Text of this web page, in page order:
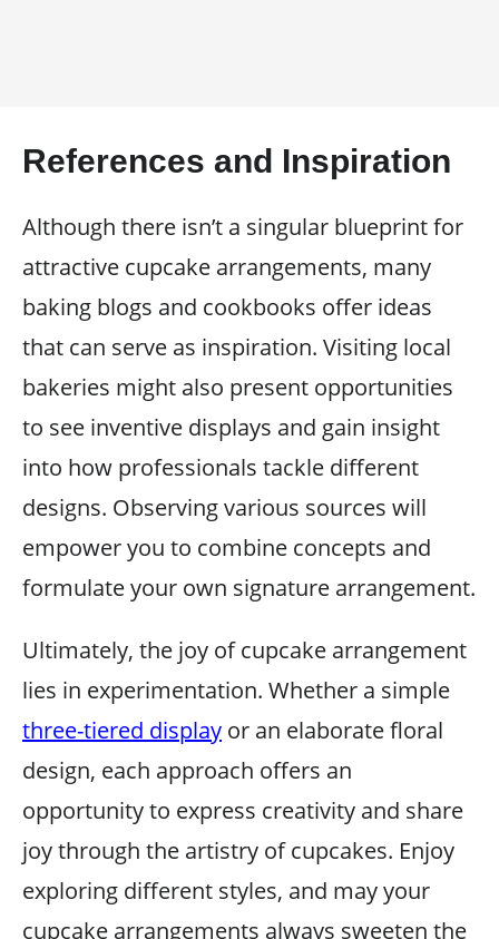
References and Inspiration
Although there isn’t a singular blueprint for
attractive cupcake arrangements, many
baking blogs and cookbooks offer ideas
that can serve as inspiration. Visiting local
bakeries might also present opportunities
to see inventive displays and gain insight
into how professionals tackle different
designs. Observing various sources will
empower you to combine concepts and
formulate your own signature arrangement.
Ultimately, the joy of cupcake arrangement
lies in experimentation. Whether a simple
three-tiered display or an elaborate floral
design, each approach offers an
opportunity to express creativity and share
joy through the artistry of cupcakes. Enjoy
exploring different styles, and may your
cupcake arrangements always sweeten the